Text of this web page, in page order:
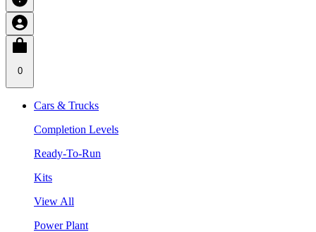
0
Cars & Trucks
Completion Levels
Ready-To-Run
Kits
View All
Power Plant